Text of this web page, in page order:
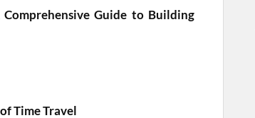
Guide to Building
Time Travel